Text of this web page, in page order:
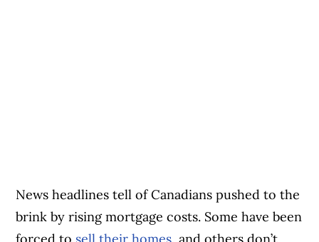
News headlines tell of Canadians pushed to the
brink by rising mortgage costs. Some have been